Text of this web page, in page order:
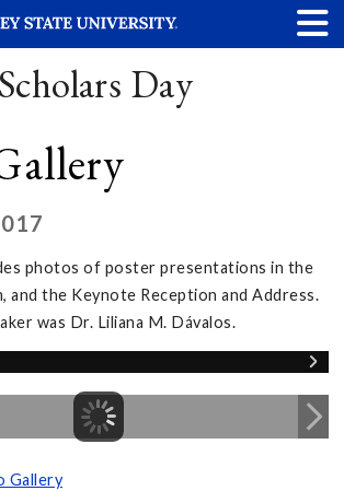
Day
photos of poster presentations in the
and the Keynote Reception and Address.
was Dr. Liliana M. Dávalos.
Gallery